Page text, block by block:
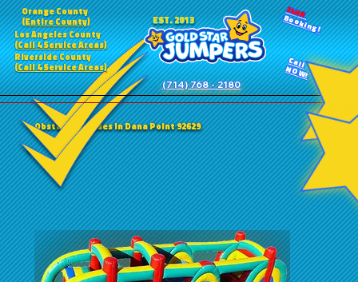
Orange County
(Entire County)
Los Angeles County
(Call 4 Service Areas)
Riverside County
(Call 4 Service Areas)
EST. 2013
(714) 768 - 2180
24HR
Booking!
Call
NOW!
Obstacle Courses in Dana Point 92629